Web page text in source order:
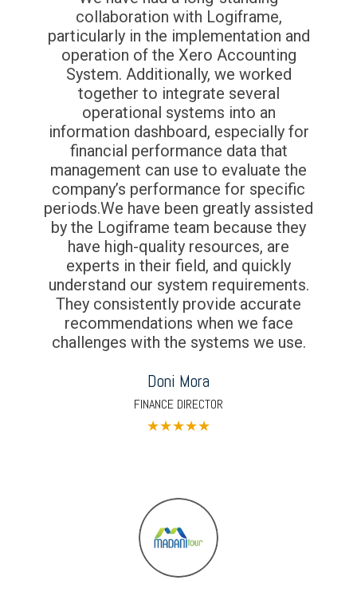
collaboration with Logiframe,
particularly in the implementation and
operation of the Xero Accounting
System. Additionally, we worked
together to integrate several
operational systems into an
information dashboard, especially for
financial performance data that
management can use to evaluate the
company’s performance for specific
periods.We have been greatly assisted
by the Logiframe team because they
have high-quality resources, are
experts in their field, and quickly
understand our system requirements.
They consistently provide accurate
recommendations when we face
challenges with the systems we use.
Doni Mora
FINANCE DIRECTOR
★★★★★